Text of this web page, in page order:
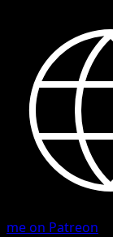
me on Patreon